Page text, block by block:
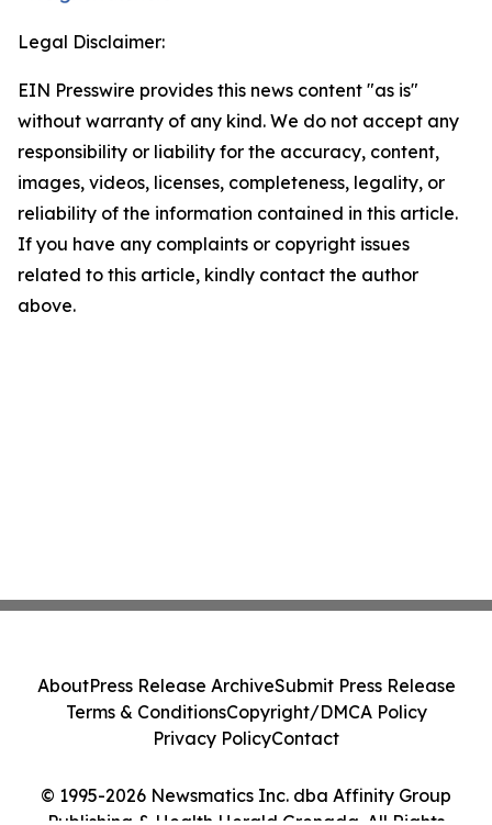
Legal Disclaimer:
EIN Presswire provides this news content "as is"
without warranty of any kind. We do not accept any
responsibility or liability for the accuracy, content,
images, videos, licenses, completeness, legality, or
reliability of the information contained in this article.
If you have any complaints or copyright issues
related to this article, kindly contact the author
above.
© 1995-2026 Newsmatics Inc. dba Affinity Group
AboutPress Release ArchiveSubmit Press Release
Terms & ConditionsCopyright/DMCA Policy
Privacy PolicyContact